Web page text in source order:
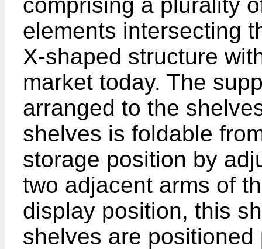
elements intersecting
X-shaped structure
market today. The
arranged to the
shelves is foldable
storage position by
two adjacent arms of
display position, this
shelves are